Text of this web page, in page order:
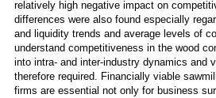
relatively high negative impact on
differences were also found especially
and liquidity trends and average levels of
understand competitiveness in the wood
into intra- and inter-industry dynamics and
therefore required. Financially viable
firms are essential not only for business